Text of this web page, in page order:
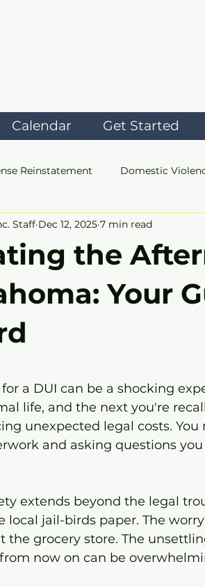
Calendar Get Started
Reinstatement Domestic
the
Your
Staff Dec 12, 2025 7 min read
5 stars.
a DUI can be a shocking
life, and the next you're
unexpected legal costs.
and asking questions
extends beyond the legal
local jail-birds paper. The
the grocery store. The
now on can be